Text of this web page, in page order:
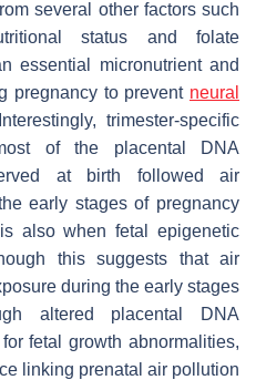
several other factors such
status and folate
essential micronutrient and
pregnancy to prevent neural
trimester-specific
of the placental DNA
at birth followed air
early stages of pregnancy
also when fetal epigenetic
this suggests that air
during the early stages
altered placental DNA
fetal growth abnormalities,
linking prenatal air pollution